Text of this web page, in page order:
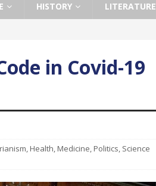
HISTORY LITERATURE
in Covid-19
, Health, Medicine, Politics, Science